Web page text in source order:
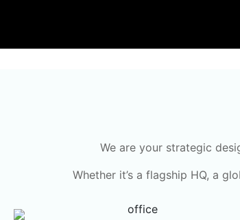
We are your strategic
Whether it’s a flagship HQ, a